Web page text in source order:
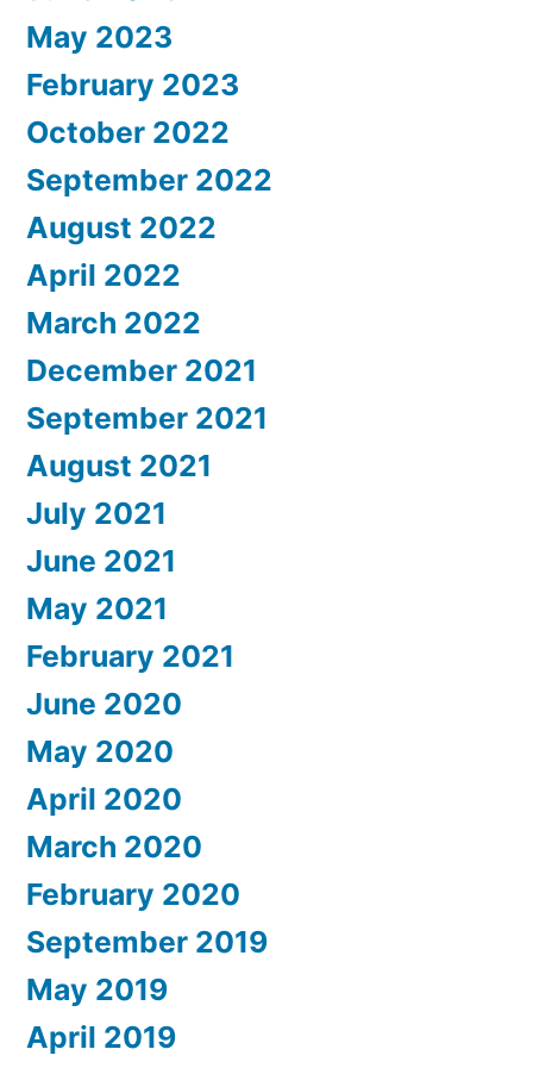
May 2023
February 2023
October 2022
September 2022
August 2022
April 2022
March 2022
December 2021
September 2021
August 2021
July 2021
June 2021
May 2021
February 2021
June 2020
May 2020
April 2020
March 2020
February 2020
September 2019
May 2019
April 2019